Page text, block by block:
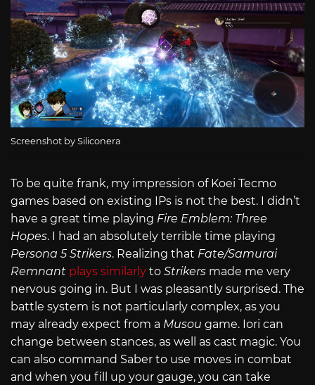
Screenshot by Siliconera
To be quite frank, my impression of Koei Tecmo
games based on existing IPs is not the best. I didn’t
have a great time playing Fire Emblem: Three
Hopes. I had an absolutely terrible time playing
Persona 5 Strikers. Realizing that Fate/Samurai
Remnant plays similarly to Strikers made me very
nervous going in. But I was pleasantly surprised. The
battle system is not particularly complex, as you
may already expect from a Musou game. Iori can
change between stances, as well as cast magic. You
can also command Saber to use moves in combat
and when you fill up your gauge, you can take